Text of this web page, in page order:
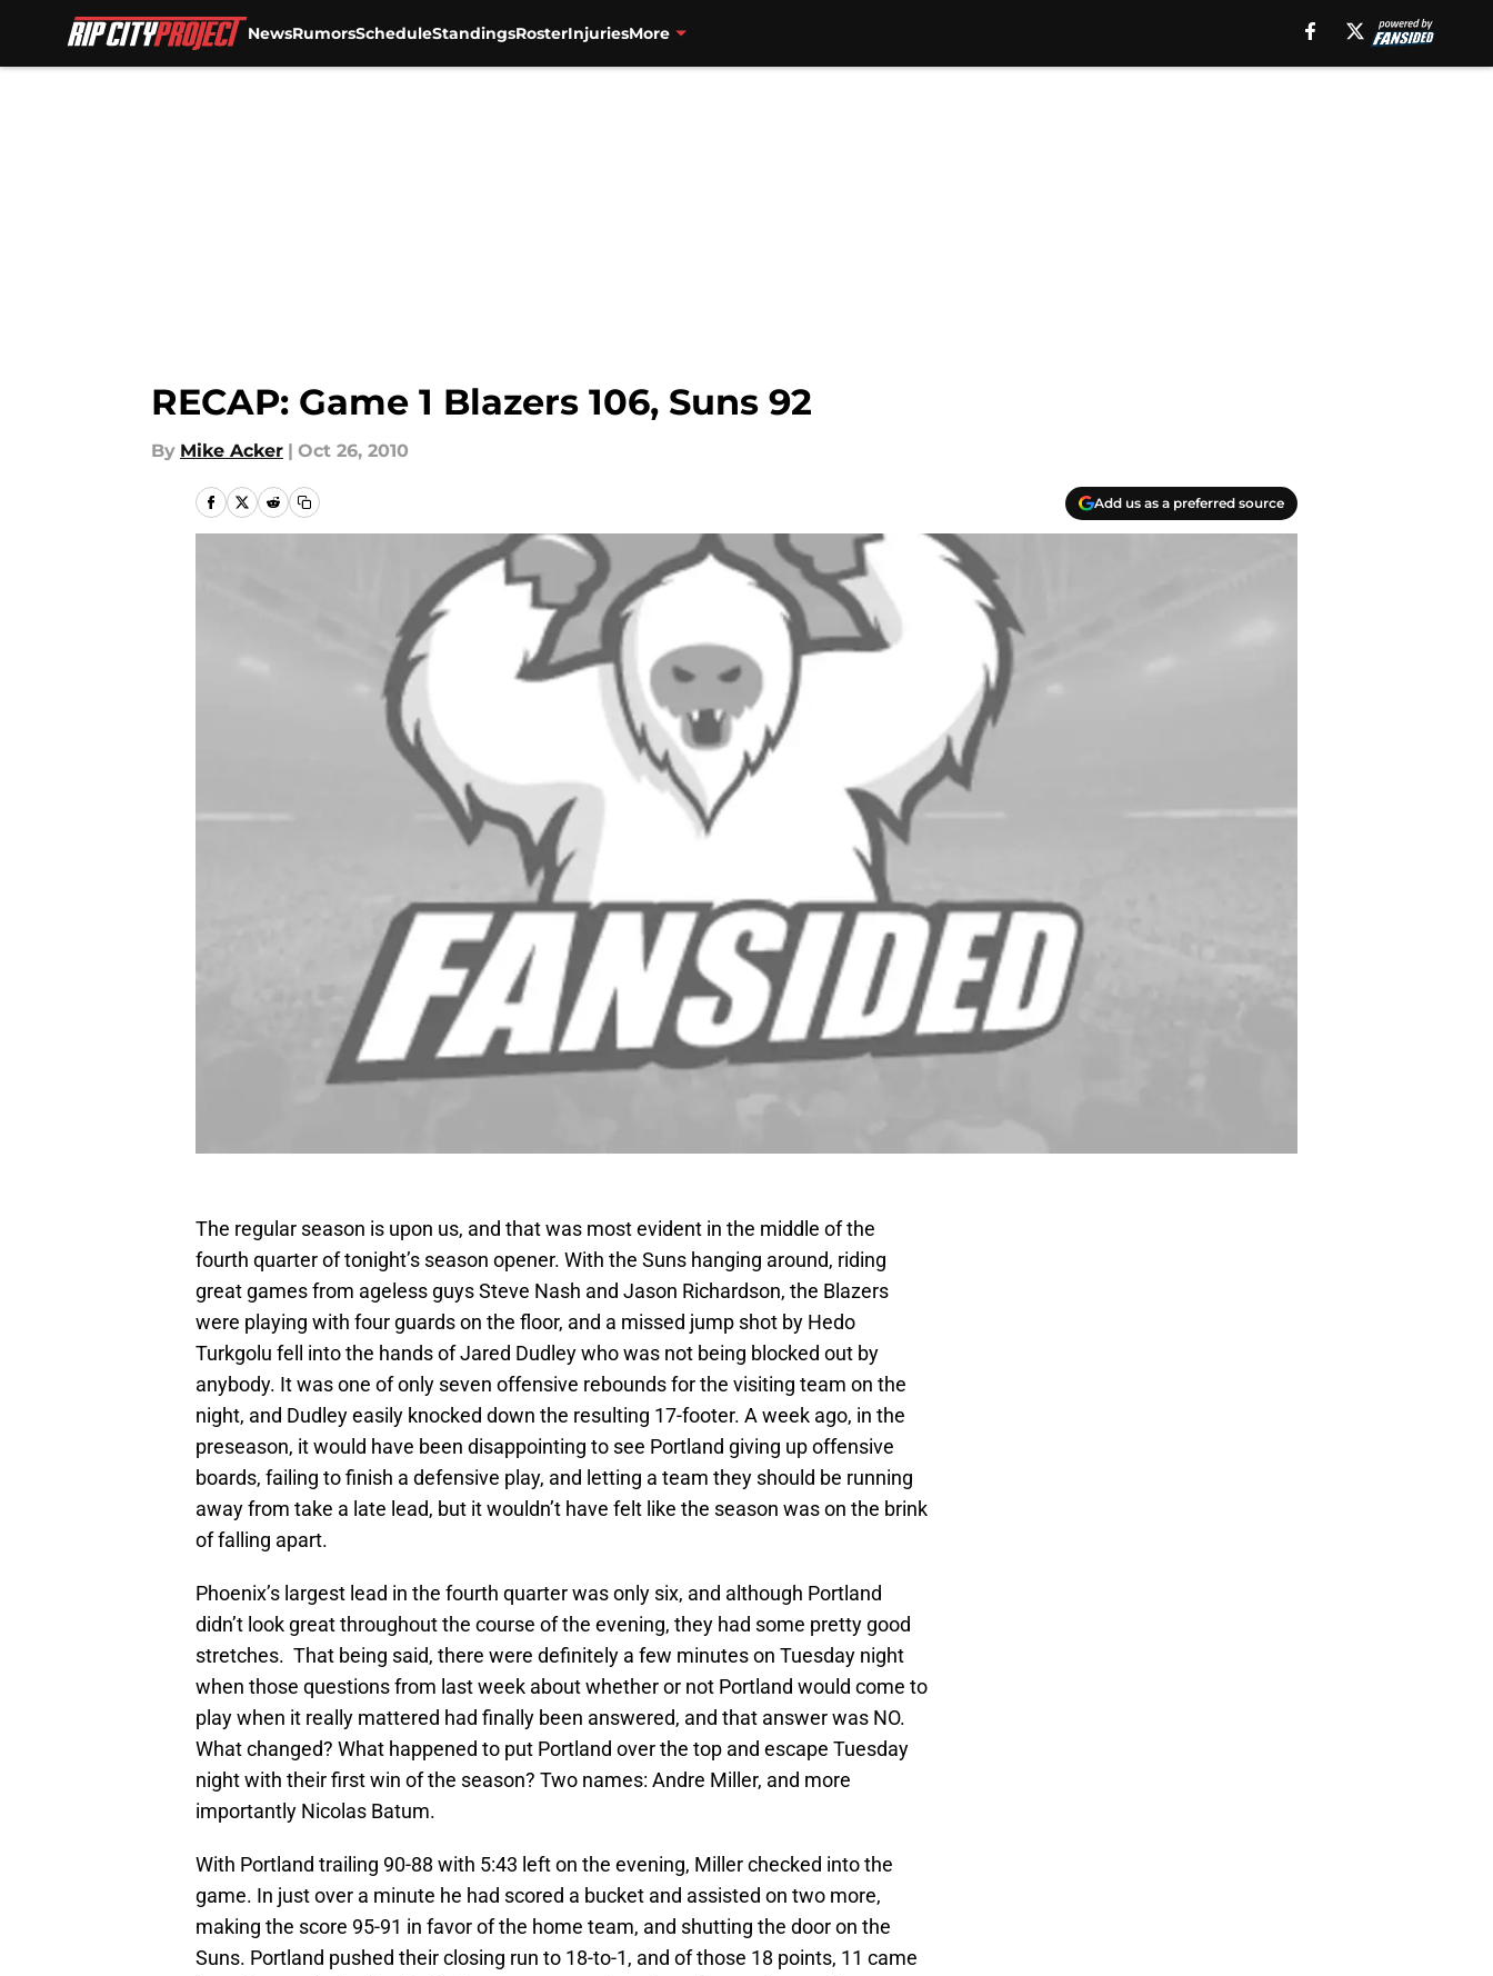
NewsRumorsScheduleStandingsRosterInjuriesMore
RECAP: Game 1 Blazers 106, Suns 92
By Mike Acker | Oct 26, 2010
Add us as a preferred source
The regular season is upon us, and that was most evident in the middle of the
fourth quarter of tonight’s season opener. With the Suns hanging around, riding
great games from ageless guys Steve Nash and Jason Richardson, the Blazers
were playing with four guards on the floor, and a missed jump shot by Hedo
Turkgolu fell into the hands of Jared Dudley who was not being blocked out by
anybody. It was one of only seven offensive rebounds for the visiting team on the
night, and Dudley easily knocked down the resulting 17-footer. A week ago, in the
preseason, it would have been disappointing to see Portland giving up offensive
boards, failing to finish a defensive play, and letting a team they should be running
away from take a late lead, but it wouldn’t have felt like the season was on the brink
of falling apart.
Phoenix’s largest lead in the fourth quarter was only six, and although Portland
didn’t look great throughout the course of the evening, they had some pretty good
stretches. That being said, there were definitely a few minutes on Tuesday night
when those questions from last week about whether or not Portland would come to
play when it really mattered had finally been answered, and that answer was NO.
What changed? What happened to put Portland over the top and escape Tuesday
night with their first win of the season? Two names: Andre Miller, and more
importantly Nicolas Batum.
With Portland trailing 90-88 with 5:43 left on the evening, Miller checked into the
game. In just over a minute he had scored a bucket and assisted on two more,
making the score 95-91 in favor of the home team, and shutting the door on the
Suns. Portland pushed their closing run to 18-to-1, and of those 18 points, 11 came